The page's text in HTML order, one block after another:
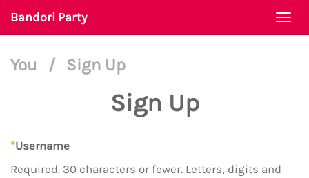
Bandori Party
You / Sign Up
Sign Up
*Username
Required. 30 characters or fewer. Letters, digits and